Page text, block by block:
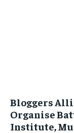
Bloggers
Organise
Institute,